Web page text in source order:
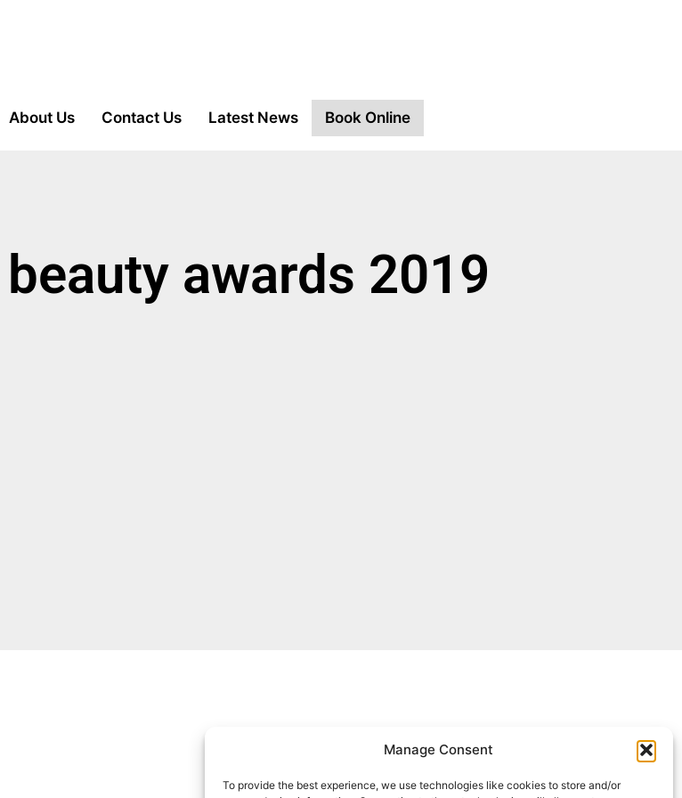
Manage Consent
To provide the best experience, we use technologies like cookies to store and/or
About Us Contact Us Latest News Book Online
awards 2019